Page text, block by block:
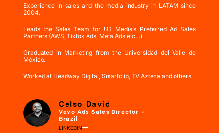
Experience in sales and the media industry in LATAM since
2004.
Leads the Sales Team for US Media’s Preferred Ad Sales
Partners (AWS, Tiktok Ads, Meta Ads etc…)
Graduated in Marketing from the Universidad del Valle de
México.
Worked at Headway Digital, Smartclip, TV Azteca and others.
Celso David
Vevo Ads Sales Director -
Brazil
LINKEDIN